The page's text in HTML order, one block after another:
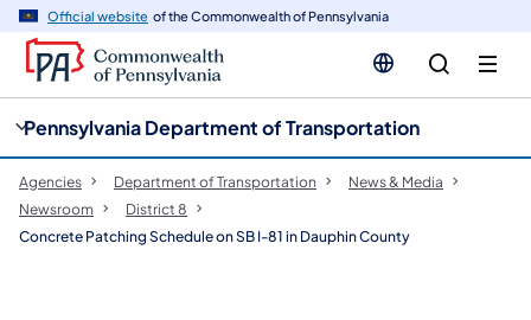
Official website of the Commonwealth of Pennsylvania
Pennsylvania Department of Transportation
Agencies Department of Transportation
News & Media
Newsroom
District 8
Concrete Patching Schedule on SB I-81 in Dauphin County